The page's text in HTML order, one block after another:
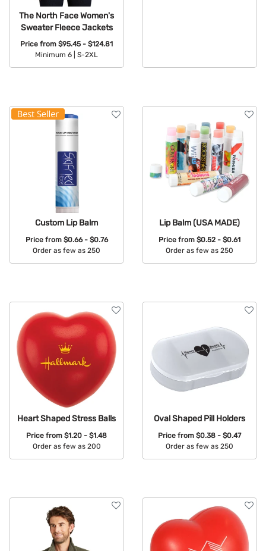
The North Face Women's
Sweater Fleece Jackets
Price from $95.45 - $124.81
Minimum 6 |
S-2XL
Custom Lip Balm
Price from $0.66 - $0.76
Order as few as 250
Lip Balm (USA MADE)
Price from $0.52 - $0.61
Order as few as 250
Heart Shaped Stress Balls
Price from $1.20 - $1.48
Order as few as 200
Oval Shaped Pill Holders
Price from $0.38 - $0.47
Order as few as 250